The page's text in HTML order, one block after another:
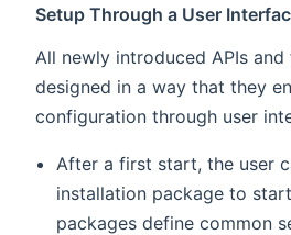
Setup Through a User
All newly introduced APIs and
designed in a way that they
configuration through user
After a first start, the user
installation package to
packages define common